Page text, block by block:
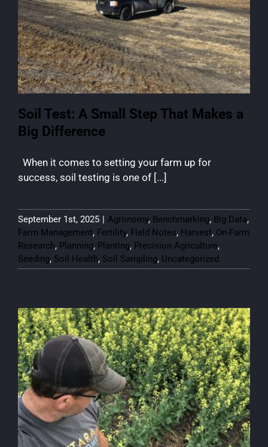
Soil Test: A Small Step That Makes a
Big Difference
When it comes to setting your farm up for
success, soil testing is one of [...]
September 1st, 2025 | Agronomy, Benchmarking, Big Data,
Farm Management, Fertility, Field Notes, Harvest, On-Farm
Research, Planning, Planting, Precision Agriculture,
Seeding, Soil Health, Soil Sampling, Uncategorized